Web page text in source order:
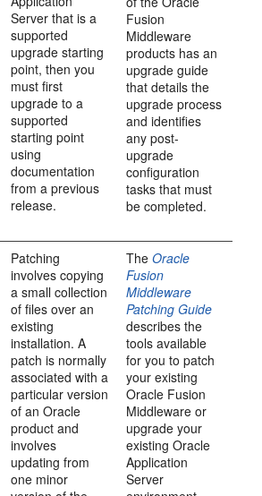
Server that is a
supported
upgrade starting
point, then you
must first
upgrade to a
supported
starting point
using
documentation
from a previous
release.
Fusion
Middleware
products has an
upgrade guide
that details the
upgrade process
and identifies
any post-
upgrade
configuration
tasks that must
be completed.
Patching
involves copying
a small collection
of files over an
existing
installation. A
patch is normally
associated with a
particular version
of an Oracle
product and
involves
updating from
one minor
TheOracle
Fusion
Middleware
Patching Guide
describes the
tools available
for you to patch
your existing
Oracle Fusion
Middleware or
upgrade your
existing Oracle
Application
Server